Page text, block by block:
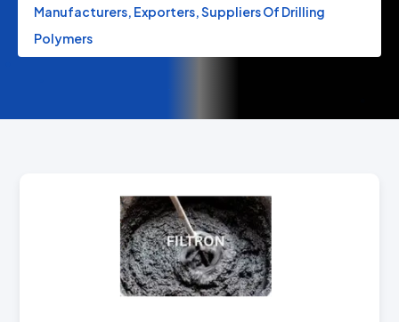
Manufacturers, Exporters, Suppliers Of Drilling
Polymers